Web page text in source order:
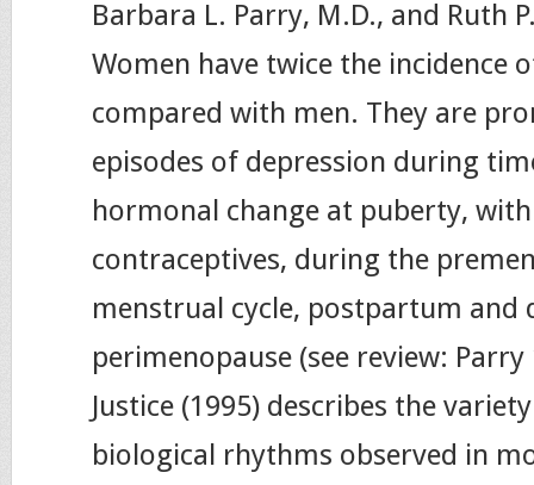
Barbara L. Parry, M.D., and Ruth
Women have twice the incidence
compared with men. They are
episodes of depression during
hormonal change at puberty,
contraceptives, during the
menstrual cycle, postpartum and
perimenopause (see review: Parry
Justice (1995) describes the
biological rhythms observed in